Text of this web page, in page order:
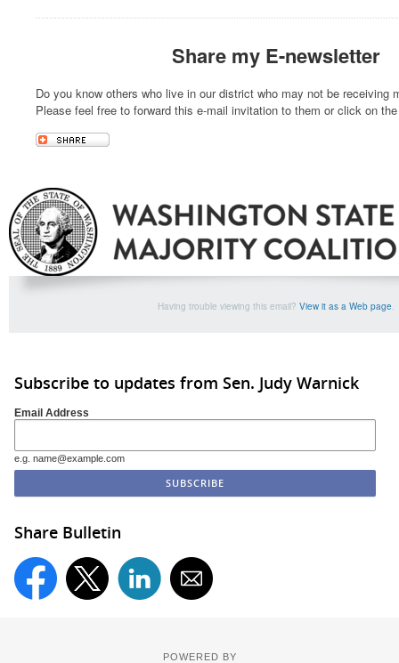
Share my E-newsletter
Do you know others who live in our district who may not be receiving
Please feel free to forward this e-mail invitation to them or click on
Having trouble viewing this email? View it as a Web page
Subscribe to updates from Sen. Judy Warnick
Email Address
e.g. name@example.com
Share Bulletin
POWERED BY